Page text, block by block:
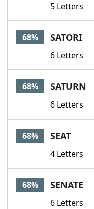
5 Letters
68% SATORI
6 Letters
68% SATURN
6 Letters
68% SEAT
4 Letters
68% SENATE
6 Letters